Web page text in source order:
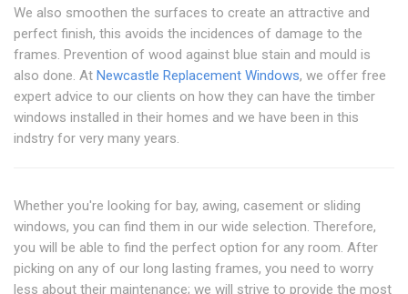
We also smoothen the surfaces to create an attractive and
perfect finish, this avoids the incidences of damage to the
frames. Prevention of wood against blue stain and mould is
also done. At Newcastle Replacement Windows, we offer free
expert advice to our clients on how they can have the timber
windows installed in their homes and we have been in this
indstry for very many years.
Whether you're looking for bay, awing, casement or sliding
windows, you can find them in our wide selection. Therefore,
you will be able to find the perfect option for any room. After
picking on any of our long lasting frames, you need to worry
less about their maintenance; we will strive to provide the most